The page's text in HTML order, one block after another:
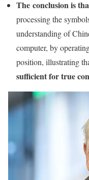
The conclusion is
processing the
understanding of
computer, by
position, illustrating
sufficient for true